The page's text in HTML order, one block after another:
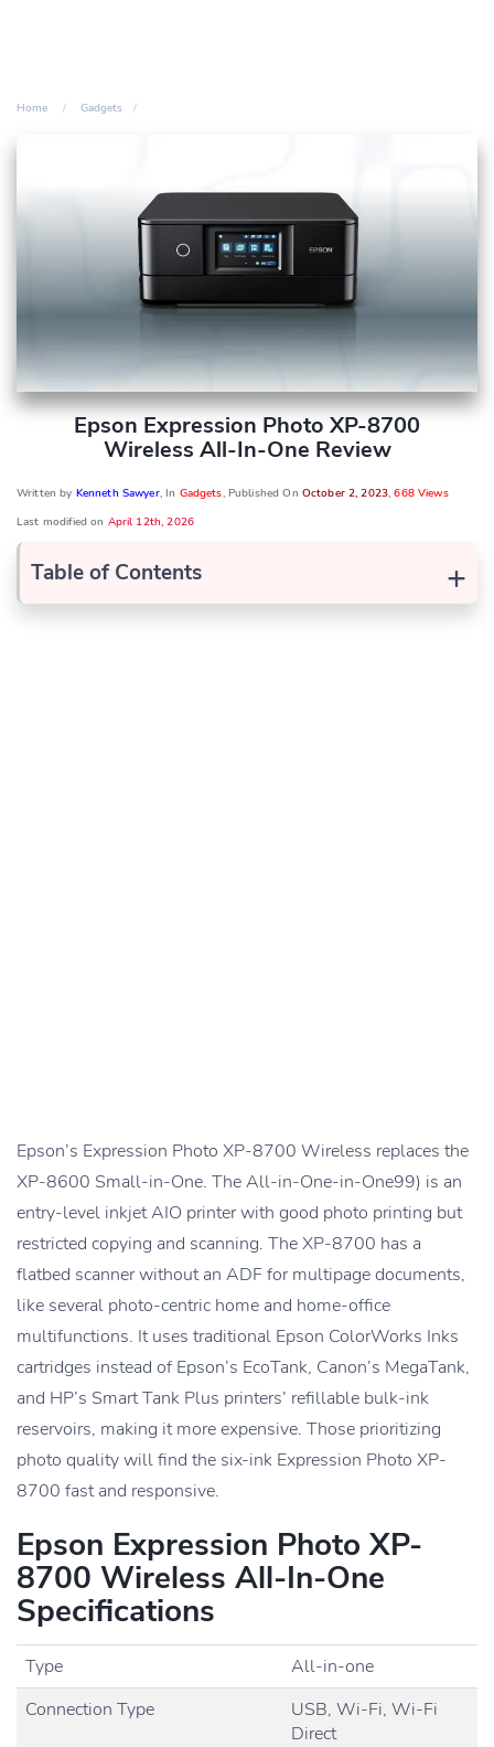
Home Gadgets
Epson Expression Photo XP-8700
Wireless All-In-One Review
Written by Kenneth Sawyer, In Gadgets, Published On October 2, 2023,668 Views
Last modified on April 12th, 2026
+
Table of Contents
Epson’s Expression Photo XP-8700 Wireless replaces the
XP-8600 Small-in-One. The All-in-One-in-One99) is an
entry-level inkjet AIO printer with good photo printing but
restricted copying and scanning. The XP-8700 has a
flatbed scanner without an ADF for multipage documents,
like several photo-centric home and home-office
multifunctions. It uses traditional Epson ColorWorks Inks
cartridges instead of Epson’s EcoTank, Canon’s MegaTank,
and HP’s Smart Tank Plus printers’ refillable bulk-ink
reservoirs, making it more expensive. Those prioritizing
photo quality will find the six-ink Expression Photo XP-
8700 fast and responsive.
Epson Expression Photo XP-
8700 Wireless All-In-One
Specifications
Type
All-in-one
Connection Type
USB, Wi-Fi, Wi-Fi
Direct